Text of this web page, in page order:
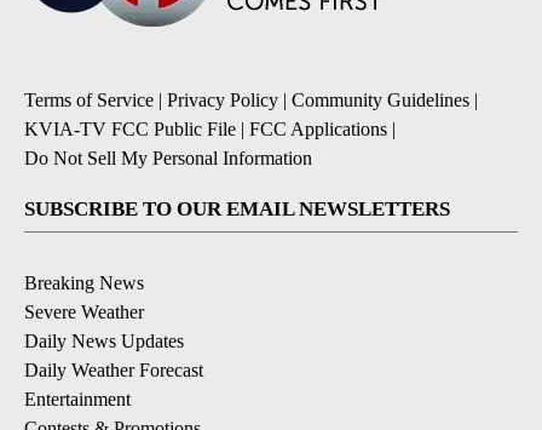
Terms of Service | Privacy Policy | Community Guidelines |
KVIA-TV FCC Public File | FCC Applications |
Do Not Sell My Personal Information
SUBSCRIBE TO OUR EMAIL NEWSLETTERS
Breaking News
Severe Weather
Daily News Updates
Daily Weather Forecast
Entertainment